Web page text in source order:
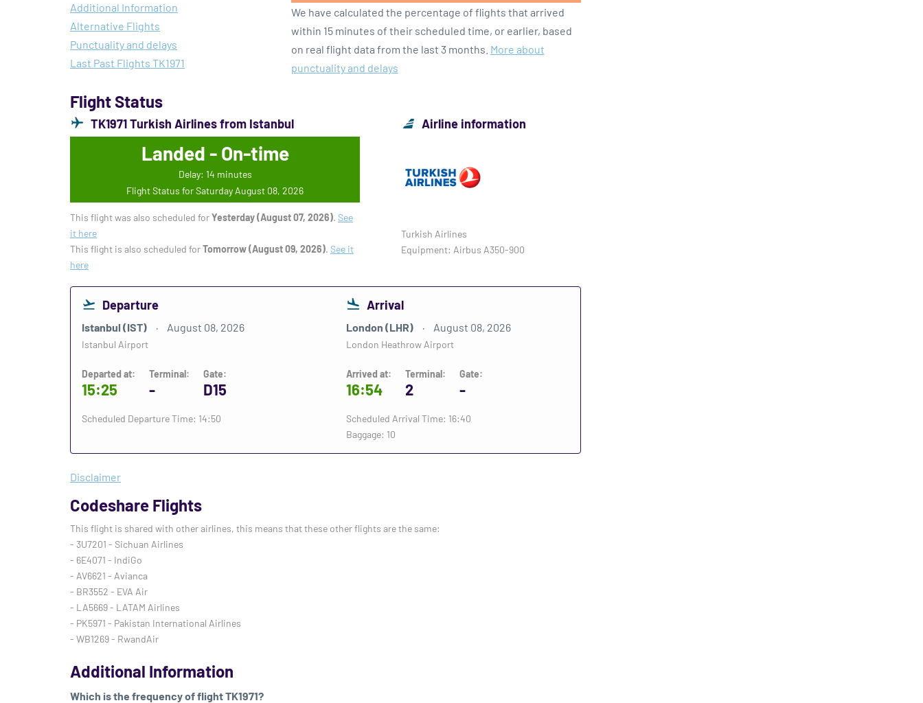
Additional Information
Alternative Flights
Punctuality and delays
Last Past Flights TK1971
We have calculated the percentage of flights that arrived
within 15 minutes of their scheduled time, or earlier, based
on real flight data from the last 3 months. More about
punctuality and delays
Flight Status
TK1971 Turkish Airlines from Istanbul
Landed - On-time
Delay: 14 minutes
Flight Status for Saturday August 08, 2026
This flight was also scheduled forYesterday (August 07, 2026). See
it here
This flight is also scheduled forTomorrow (August 09, 2026). See it
here
Airline information
Turkish Airlines
Equipment: Airbus A350-900
Departure
Istanbul (IST) August 08, 2026
Istanbul Airport
Departed at:
15:25
Terminal:
-
Gate:
D15
Scheduled Departure Time: 14:50
Arrival
London (LHR) August 08, 2026
London Heathrow Airport
Arrived at:
16:54
Terminal:
2
Gate:
-
Scheduled Arrival Time: 16:40
Baggage: 10
Disclaimer
Codeshare Flights
This flight is shared with other airlines, this means that these other flights are the same:
- 3U7201 - Sichuan Airlines
- 6E4071 - IndiGo
- AV6621 - Avianca
- BR3552 - EVA Air
- LA5669 - LATAM Airlines
- PK5971 - Pakistan International Airlines
- WB1269 - RwandAir
Additional Information
Which is the frequency of flight TK1971?